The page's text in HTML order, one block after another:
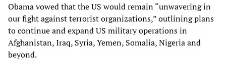
Obama vowed that the US would remain “unwavering in
our fight against terrorist organizations,” outlining plans
to continue and expand US military operations in
Afghanistan, Iraq, Syria, Yemen, Somalia, Nigeria and
beyond.